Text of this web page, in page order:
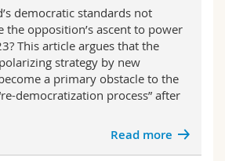
democratic standards not
the opposition’s ascent to power
This article argues that the
polarizing strategy by new
a primary obstacle to the
democratization process” after
Read more